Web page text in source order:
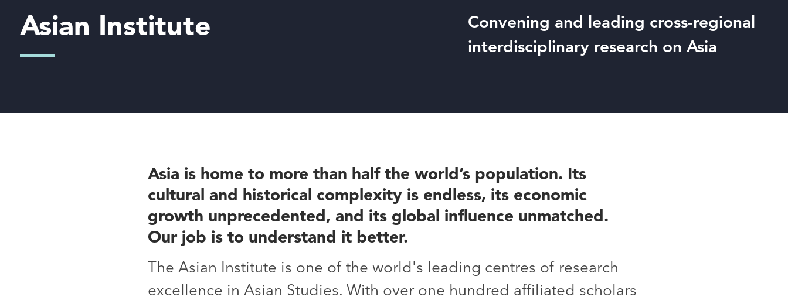
Asian Institute
Convening and leading cross-regional
interdisciplinary research on Asia
Asia is home to more than half the world’s population. Its
cultural and historical complexity is endless, its economic
growth unprecedented, and its global influence unmatched.
Our job is to understand it better.
The Asian Institute is one of the world's leading centres of research
excellence in Asian Studies. With over one hundred affiliated scholars